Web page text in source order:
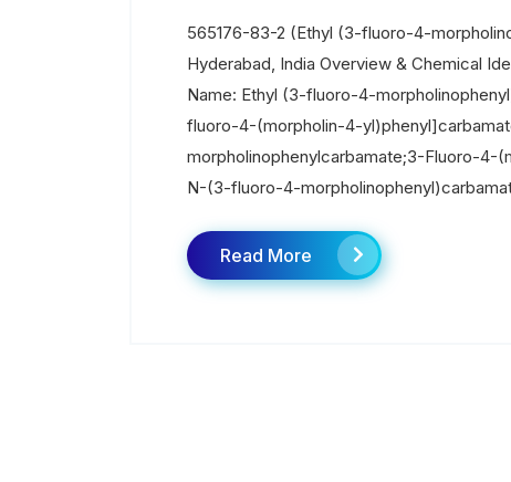
565176-83-2 (Ethyl (3-fluoro-4-
Hyderabad, India Overview & Chemical
Name: Ethyl (3-fluoro-4-
fluoro-4-(morpholin-4-
morpholinophenylcarbamate;3-Fluoro-4-
N-(3-fluoro-4-
Read More